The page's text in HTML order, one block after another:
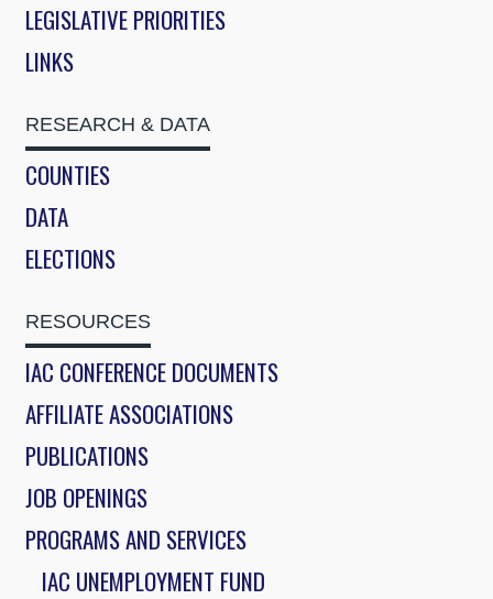
LEGISLATIVE PRIORITIES
LINKS
RESEARCH & DATA
COUNTIES
DATA
ELECTIONS
RESOURCES
IAC CONFERENCE DOCUMENTS
AFFILIATE ASSOCIATIONS
PUBLICATIONS
JOB OPENINGS
PROGRAMS AND SERVICES
IAC UNEMPLOYMENT FUND